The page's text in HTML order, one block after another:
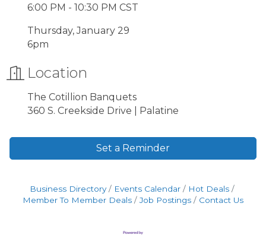
6:00 PM - 10:30 PM CST
Thursday, January 29
6pm
Location
The Cotillion Banquets
360 S. Creekside Drive | Palatine
Set a Reminder
Business Directory Events Calendar
Hot Deals
Member To Member Deals
Job Postings Contact Us